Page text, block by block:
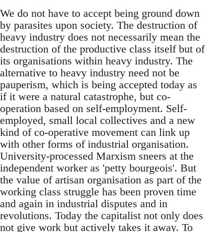
We do not have to accept being ground down
by parasites upon society. The destruction of
heavy industry does not necessarily mean the
destruction of the productive class itself but of
its organisations within heavy industry. The
alternative to heavy industry need not be
pauperism, which is being accepted today as
if it were a natural catastrophe, but co-
operation based on self-employment. Self-
employed, small local collectives and a new
kind of co-operative movement can link up
with other forms of industrial organisation.
University-processed Marxism sneers at the
independent worker as 'petty bourgeois'. But
the value of artisan organisation as part of the
working class struggle has been proven time
and again in industrial disputes and in
revolutions. Today the capitalist not only does
not give work but actively takes it away. To